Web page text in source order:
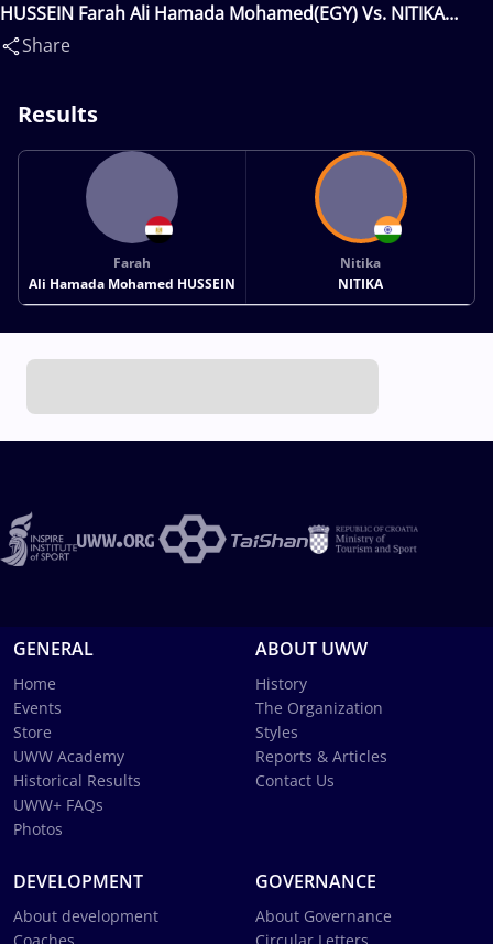
HUSSEIN Farah Ali Hamada Mohamed(EGY) Vs. NITIKA
Nitika(IND)
Share
Results
Farah
Ali Hamada Mohamed HUSSEIN
Nitika
NITIKA
GENERAL
Home
Events
Store
UWW Academy
Historical Results
UWW+ FAQs
Photos
ABOUT UWW
History
The Organization
Styles
Reports & Articles
Contact Us
DEVELOPMENT
About development
GOVERNANCE
About Governance